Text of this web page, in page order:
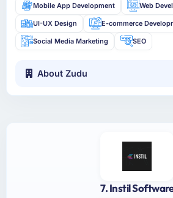
Mobile App Development Web
UI-UX Design E-commerce
Social Media Marketing SEO
About Zudu
7. Instil Software